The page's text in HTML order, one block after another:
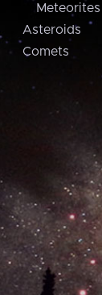
Meteorites
Asteroids
Comets